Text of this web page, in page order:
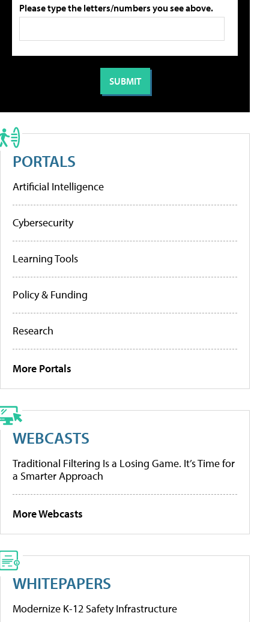
Please type the letters/numbers you see above.
PORTALS
Artificial Intelligence
Cybersecurity
Learning Tools
Policy & Funding
Research
More Portals
WEBCASTS
Traditional Filtering Is a Losing Game. It’s Time for
a Smarter Approach
More Webcasts
WHITEPAPERS
Modernize K-12 Safety Infrastructure